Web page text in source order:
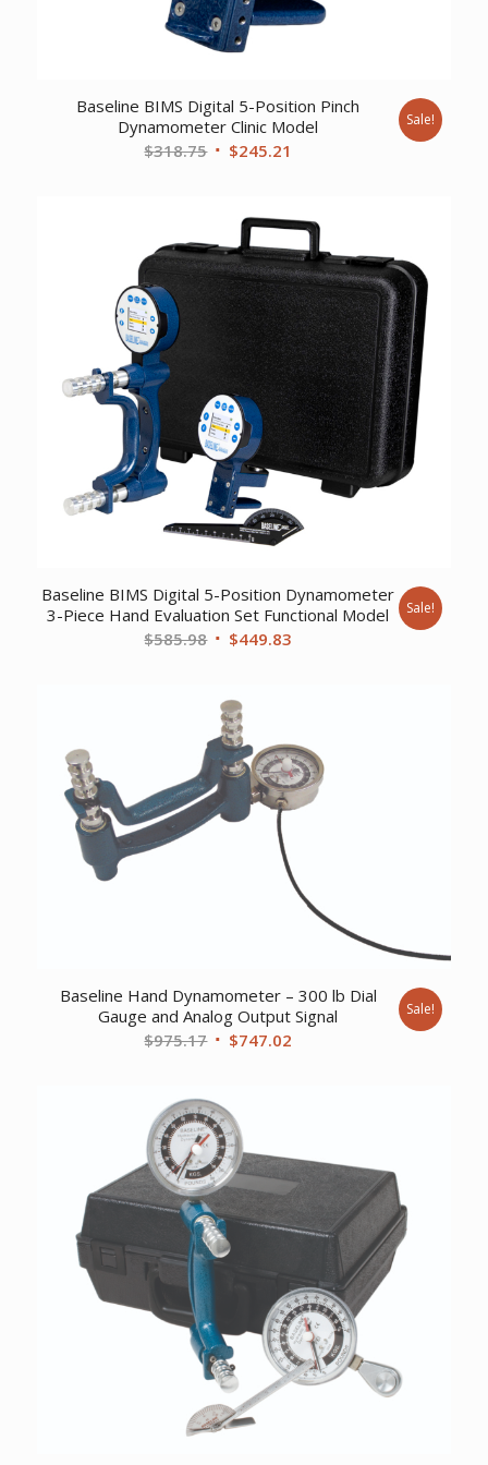
Baseline BIMS Digital 5-Position Pinch
Dynamometer Clinic Model
$318.75 Original
$318.75.
$245.21
$245.21.
Sale!
Baseline BIMS Digital 5-Position Dynamometer
3-Piece Hand Evaluation Set Functional Model
$585.98 Original
$585.98.
$449.83
Sale!
Baseline Hand Dynamometer – 300 lb Dial
Gauge and Analog Output Signal
$975.17 Original
$975.17.
$747.02
Sale!